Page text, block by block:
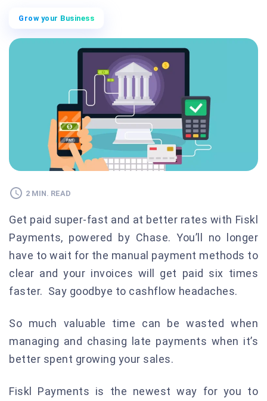
Grow your Business
2 MIN. READ
Get paid super-fast and at better rates with Fiskl
Payments, powered by Chase. You’ll no longer
have to wait for the manual payment methods to
clear and your invoices will get paid six times
faster. Say goodbye to cashflow headaches.
So much valuable time can be wasted when
managing and chasing late payments when it’s
better spent growing your sales.
Fiskl Payments is the newest way for you to